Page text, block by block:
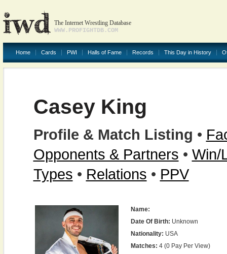
The Internet Wrestling Database
WWW.PROFIGHTDB.COM
Home Cards PWI Halls of Fame Records This Day in History
Casey King
Profile & Match Listing •
Opponents & Partners • Win/
Types • Relations • PPV
Name:
Date Of Birth: Unknown
Nationality: USA
Matches: 4 (0 Pay Per View)